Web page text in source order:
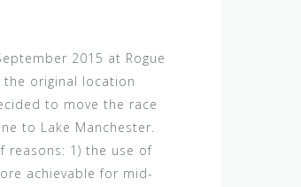
2015 at Rogue
original location
to move the race
to Lake Manchester.
reasons: 1) the use of
achievable for mid-